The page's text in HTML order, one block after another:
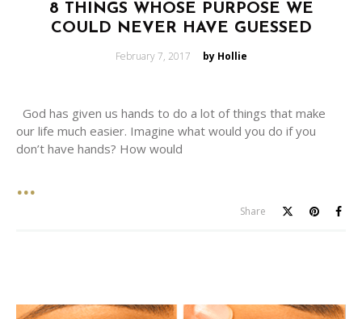
8 THINGS WHOSE PURPOSE WE
COULD NEVER HAVE GUESSED
Posted
February 7, 2017 by Hollie
God has given us hands to do a lot of things that make
our life much easier. Imagine what would you do if you
don’t have hands? How would
Share